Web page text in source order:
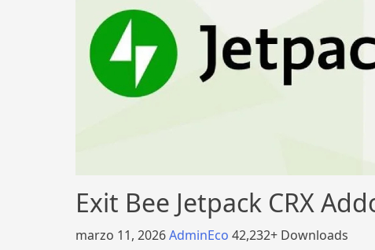
Exit Bee Jetpack CRX
marzo 11, 2026AdminEco 42,232+ Downloads